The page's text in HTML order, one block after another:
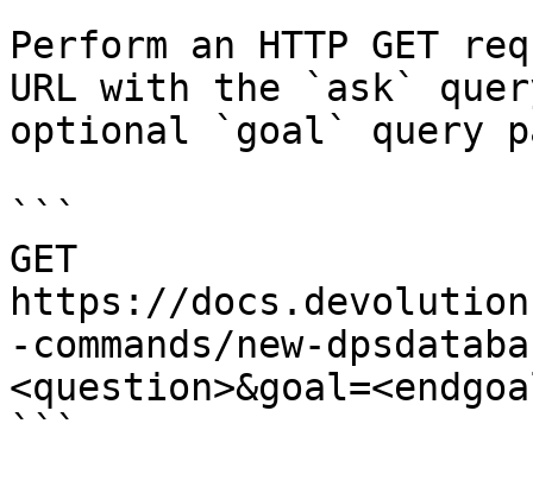
Perform an HTTP GET
URL with the `ask`
optional `goal` query
```
GET
https://
-commands/new-
```